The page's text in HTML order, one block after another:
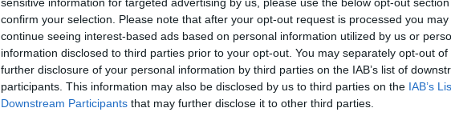
confirm your selection. Please note that after your opt-out request is processed you may
continue seeing interest-based ads based on personal information utilized by us or
information disclosed to third parties prior to your opt-out. You may separately opt-out of
further disclosure of your personal information by third parties on the IAB’s list of
participants. This information may also be disclosed by us to third parties on the IAB’s
Downstream Participants that may further disclose it to other third parties.
Mortgage News
Better Business